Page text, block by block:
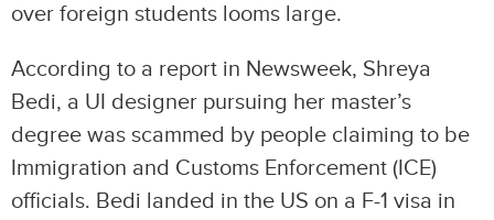
over foreign students looms large.
According to a report in Newsweek, Shreya
Bedi, a UI designer pursuing her master’s
degree was scammed by people claiming to be
Immigration and Customs Enforcement (ICE)
officials. Bedi landed in the US on a F-1 visa in